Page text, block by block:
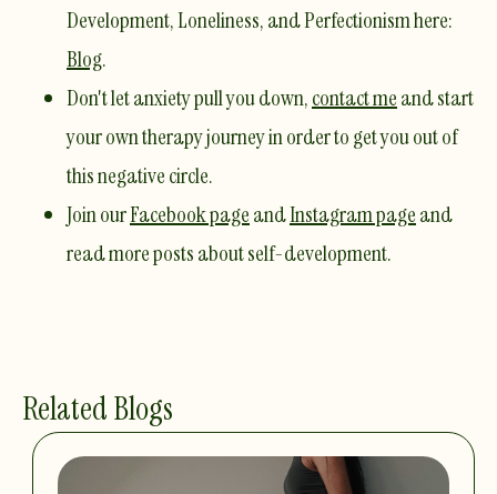
Development, Loneliness, and Perfectionism here:
Blog. ​
Don't let anxiety pull you down,contact meand start
your own therapy journey in order to get you out of
this negative circle. ​
Join ourFacebook pageandInstagram pageand
read more posts about self-development.
Related Blogs